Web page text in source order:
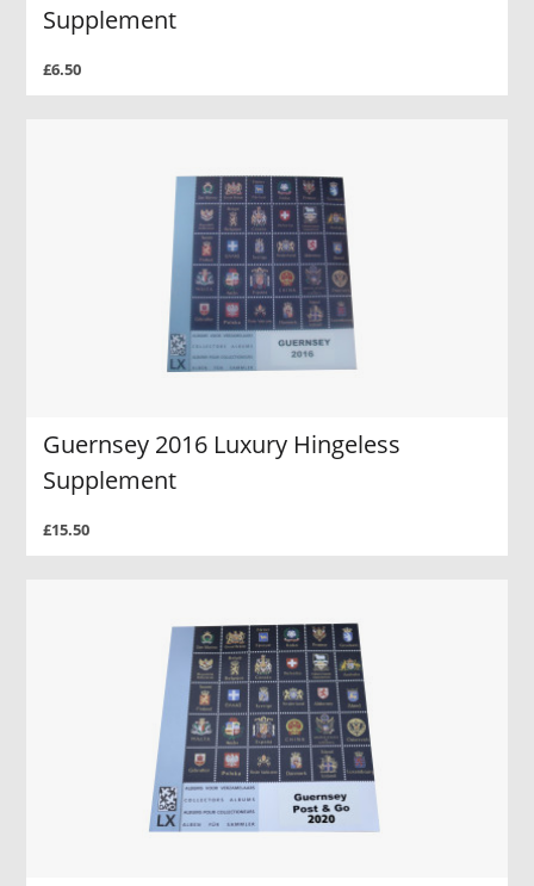
Supplement
£6.50
Guernsey 2016 Luxury Hingeless
Supplement
£15.50